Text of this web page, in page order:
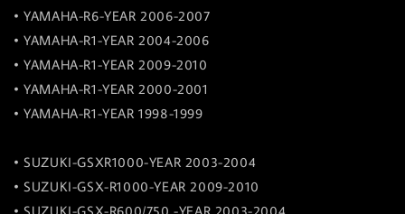
• YAMAHA-R6-YEAR 2006-2007
• YAMAHA-R1-YEAR 2004-2006
• YAMAHA-R1-YEAR 2009-2010
• YAMAHA-R1-YEAR 2000-2001
• YAMAHA-R1-YEAR 1998-1999
• SUZUKI-GSXR1000-YEAR 2003-2004
• SUZUKI-GSX-R1000-YEAR 2009-2010